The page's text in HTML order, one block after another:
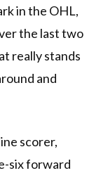
in the OHL,
the last two
really stands
and
scorer,
six forward